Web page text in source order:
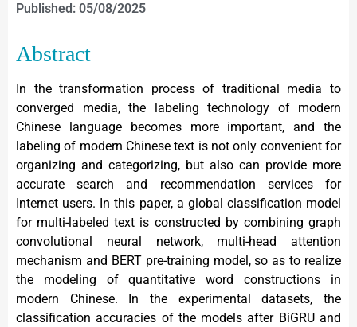
Published: 05/08/2025
Abstract
In the transformation process of traditional media to
converged media, the labeling technology of modern
Chinese language becomes more important, and the
labeling of modern Chinese text is not only convenient for
organizing and categorizing, but also can provide more
accurate search and recommendation services for
Internet users. In this paper, a global classification model
for multi-labeled text is constructed by combining graph
convolutional neural network, multi-head attention
mechanism and BERT pre-training model, so as to realize
the modeling of quantitative word constructions in
modern Chinese. In the experimental datasets, the
classification accuracies of the models after BiGRU and